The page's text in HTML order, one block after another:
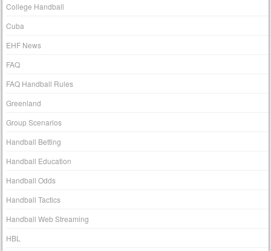
College Handball
Cuba
EHF News
FAQ
FAQ Handball Rules
Greenland
Group Scenarios
Handball Betting
Handball Education
Handball Odds
Handball Tactics
Handball Web Streaming
HBL